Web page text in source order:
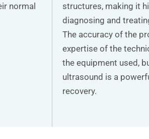
normal
structures, making it
diagnosing and
The accuracy of the
expertise of the
the equipment used,
ultrasound is a
recovery.